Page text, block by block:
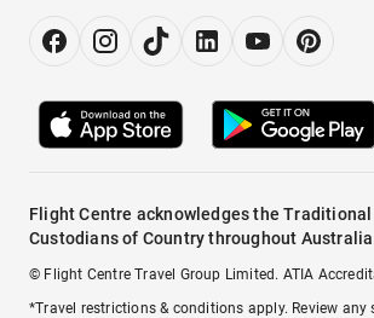
Flight Centre acknowledges the Traditional
Custodians of Country throughout
© Flight Centre Travel Group Limited. ATIA
*Travel restrictions & conditions apply. Review